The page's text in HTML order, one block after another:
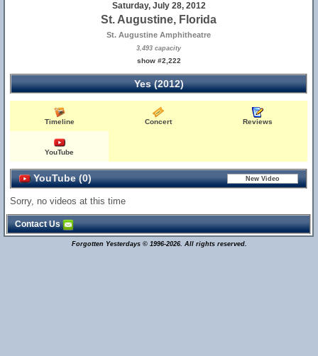
Saturday, July 28, 2012
St. Augustine, Florida
St. Augustine Amphitheatre
3,493 capacity
show #2,222
Yes (2012)
Timeline Concert Reviews
YouTube
YouTube (0)
Sorry, no videos at this time
Contact Us
Forgotten Yesterdays © 1996-2026. All rights reserved.